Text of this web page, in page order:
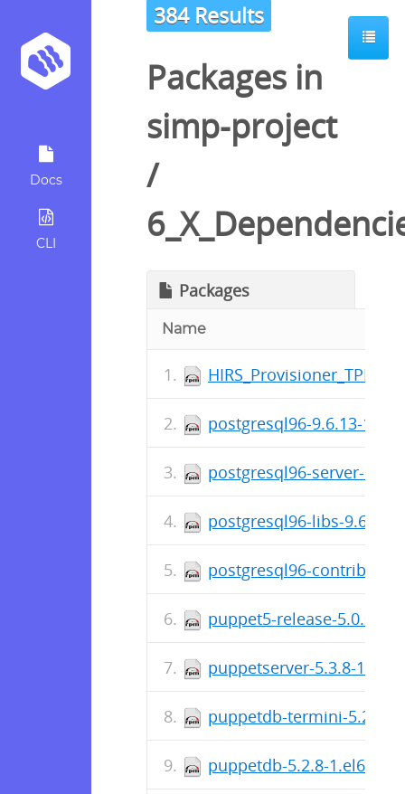
Docs
CLI
384 Results
Packages in
simp-project
/
Packages
Name
postgresql96-9.6.13-
postgresql96-server-
postgresql96-libs-9.6.13-
postgresql96-contrib-
puppet5-release-5.0.0-
puppetserver-5.3.8-
puppetdb-termini-5.2.8-
puppetdb-5.2.8-